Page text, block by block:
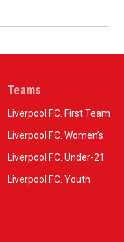
Teams
Liverpool F.C. First Team
Liverpool F.C. Women’s
Liverpool F.C. Under-21
Liverpool F.C. Youth